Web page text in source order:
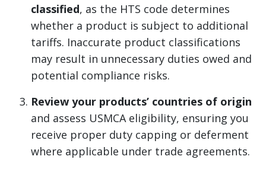
classified, as the HTS code determines
whether a product is subject to additional
tariffs. Inaccurate product classifications
may result in unnecessary duties owed and
potential compliance risks.
Review your products’ countries of origin
and assess USMCA eligibility, ensuring you
receive proper duty capping or deferment
where applicable under trade agreements.